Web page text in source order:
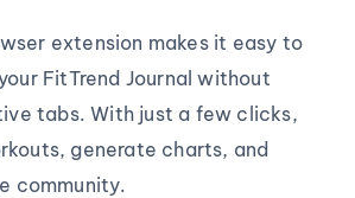
extension makes it easy to
FitTrend Journal without
tabs. With just a few clicks,
generate charts, and
community.